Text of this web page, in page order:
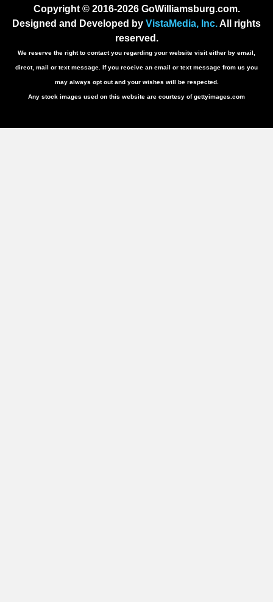
Copyright © 2016-2026 GoWilliamsburg.com.
Designed and Developed by VistaMedia, Inc.All rights
reserved.
We reserve the right to contact you regarding your website visit either by email,
direct, mail or text message. If you receive an email or text message from us you
may always opt out and your wishes will be respected.
Any stock images used on this website are courtesy of gettyimages.com